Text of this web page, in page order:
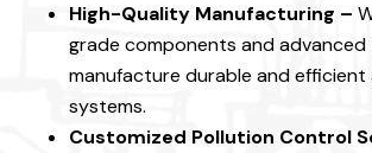
High-Quality Manufacturing –
grade components and
manufacture durable and efficient
systems.
Customized Pollution Control